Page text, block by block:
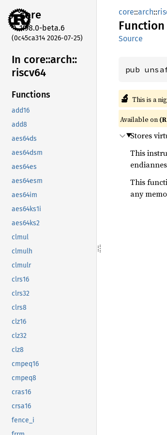
core
1.98.0-beta.6
(0c45ca314 2026-07-25)
In core::arch::
riscv64
Functions
add16
add8
aes64ds
aes64dsm
aes64es
aes64esm
aes64im
aes64ks1i
aes64ks2
clmul
clmulh
clmulr
clrs16
clrs32
clrs8
clz16
clz32
clz8
cmpeq16
cmpeq8
cras16
crsa16
fence_i
core::arch::
Function
Source
pub
🔬 This is a
Available on
Stores
This
This
any